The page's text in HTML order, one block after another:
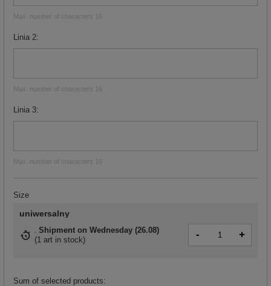
Max. number of characters 16
Linia 2
Max. number of characters 16
Linia 3
Max. number of characters 16
Size
uniwersalny
Shipment on Wednesday (26.08)
(1 art in stock) - +
Sum of selected products: